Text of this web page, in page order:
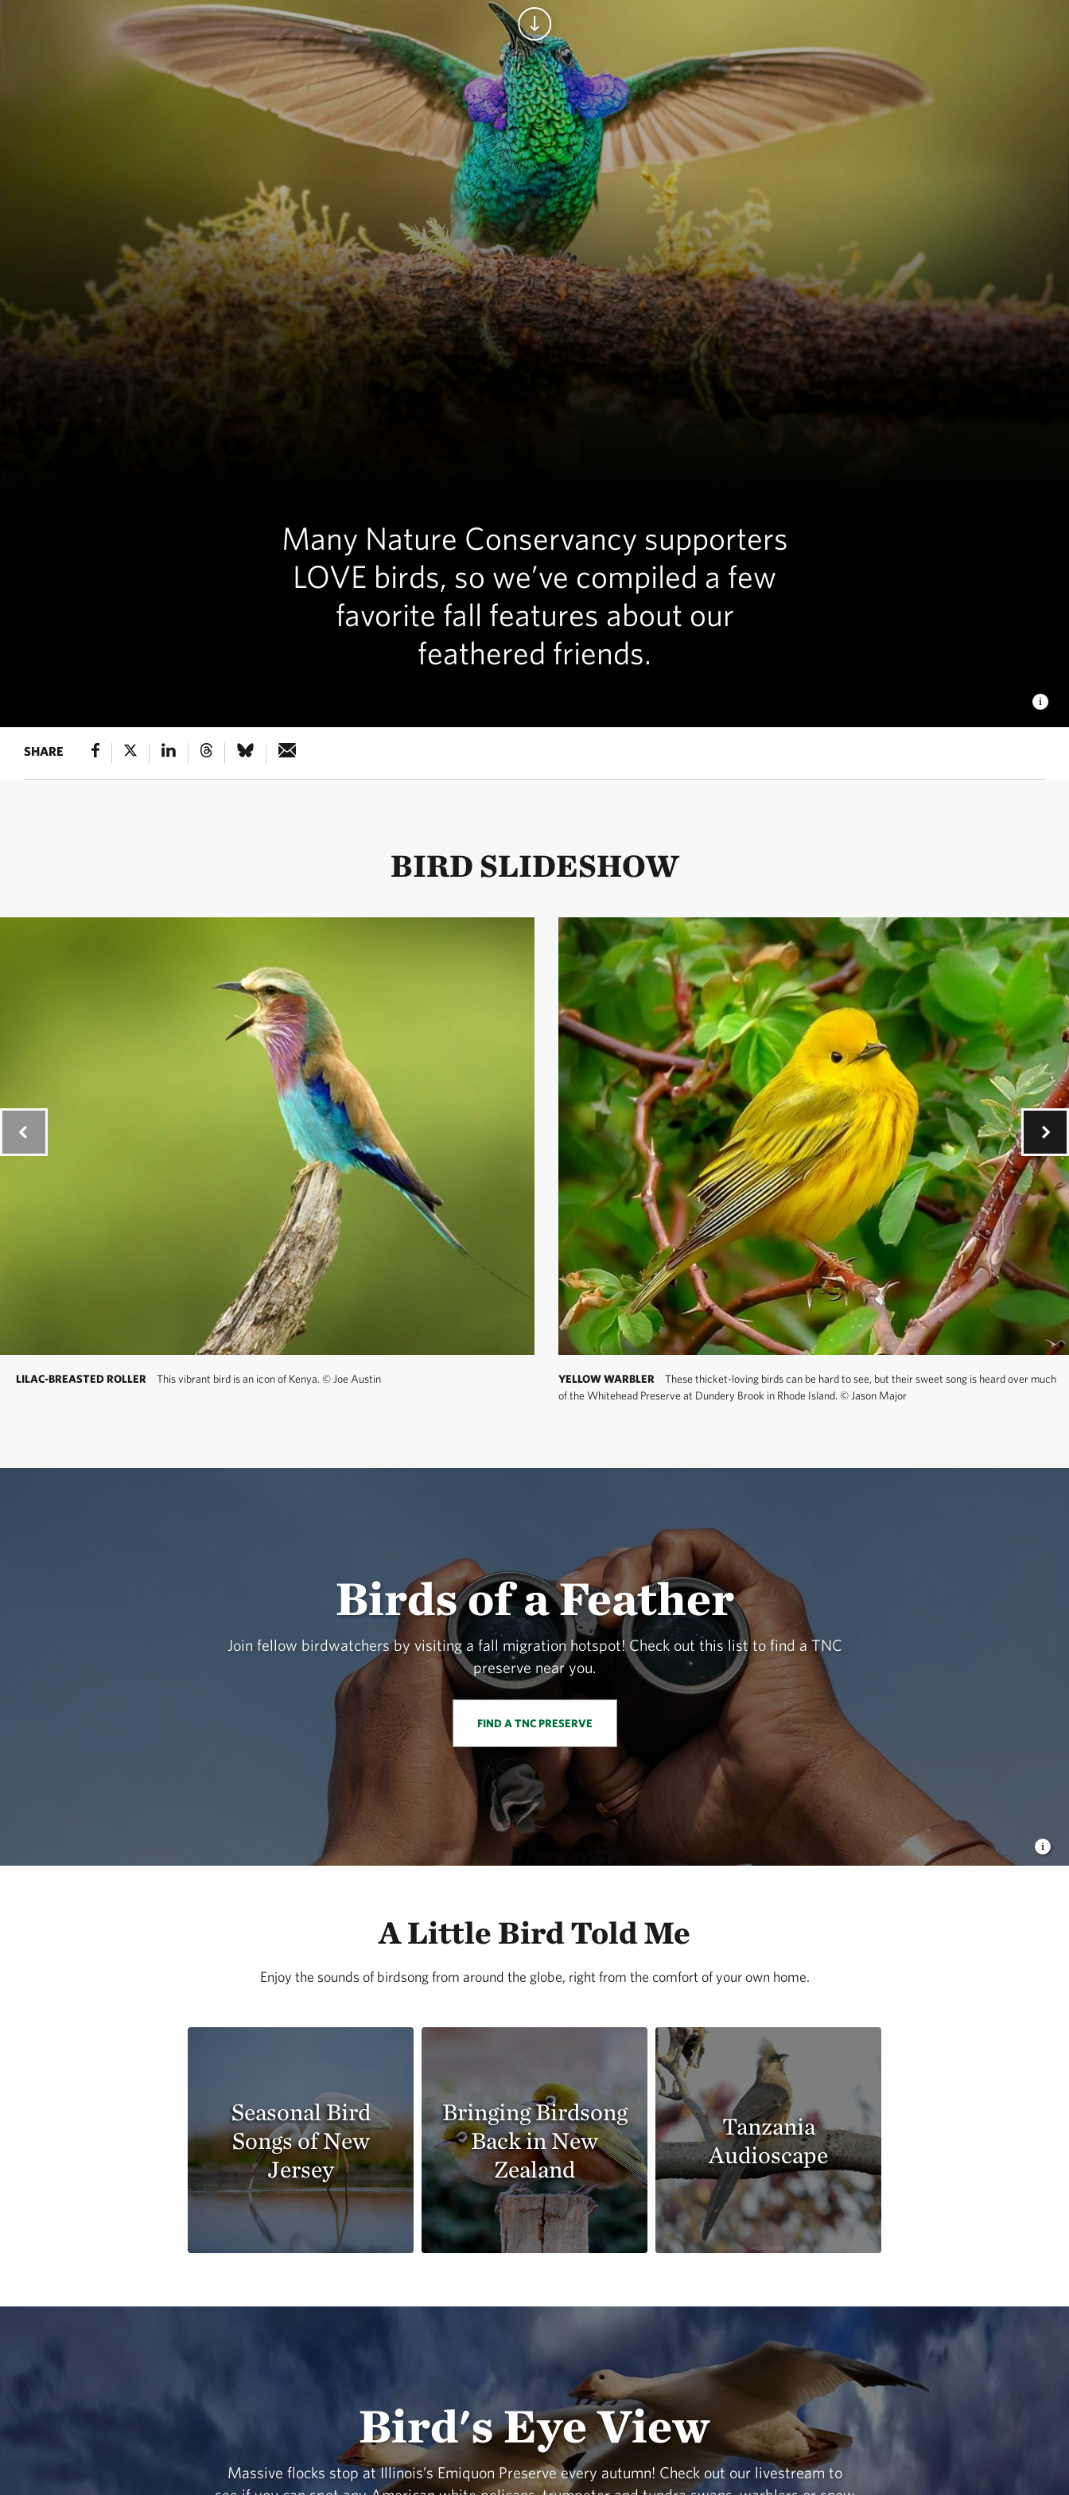
Continue
Many Nature Conservancy supporters
LOVE birds, so we’ve compiled a few
favorite fall features about our
feathered friends.
HUMMINGBIRD'S CLOSE-UP A lesser violetear hummingbird on a branch near Costa Rica's Los Quetzales National Park. © Mariela Vega Cortés/TNC Photo Contest 2022
SHARE
BIRD SLIDESHOW
LILAC-BREASTED ROLLER This vibrant bird is an icon of Kenya. © Joe Austin YELLOW WARBLER
These thicket-loving birds can be hard to see, but their sweet song is heard over much
of the Whitehead Preserve at Dundery Brook in Rhode Island. ©Jason Major
Birds of a Feather
Join fellow birdwatchers by visiting a fall migration hotspot! Check out this list to find a TNC
preserve near you.
FIND A TNC PRESERVE
A Little Bird Told Me
Enjoy the sounds of birdsong from around the globe, right from the comfort of your own home.
Seasonal Bird
Songs of New
Jersey
Bringing Birdsong
Back in New
Zealand
Tanzania
Audioscape
Bird's Eye View
Massive flocks stop at Illinois’s Emiquon Preserve every autumn! Check out our livestream to